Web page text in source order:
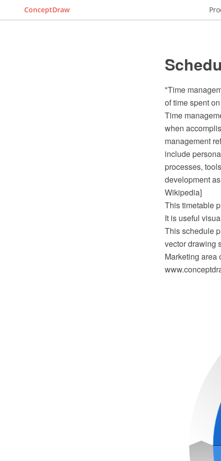
ConceptDraw
"Time
of time spent
Time
when
management
include
processes,
development
Wikipedia]
This timetable
It is useful
This schedule
vector drawing
Marketing area